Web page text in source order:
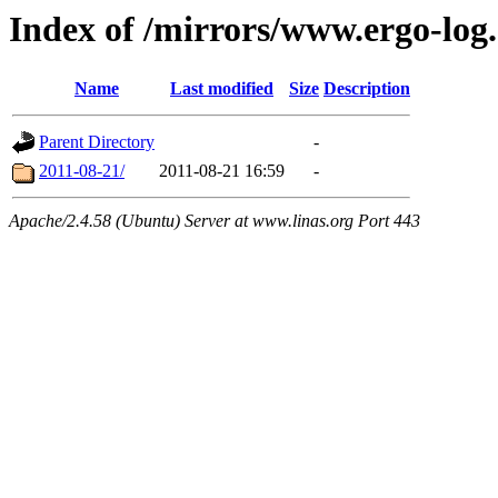
Index of /mirrors/www.ergo-
Name Last modified Size Description
Parent Directory
-
2011-08-21/
2011-08-21 16:59 -
Apache/2.4.58 (Ubuntu) Server at www.linas.org Port 443